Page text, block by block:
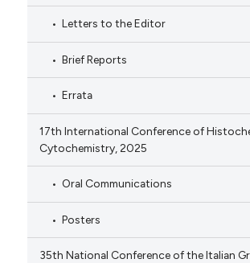
Letters to the Editor
Brief Reports
Errata
17th International Conference of
Cytochemistry, 2025
Oral Communications
Posters
35th National Conference of the Italian